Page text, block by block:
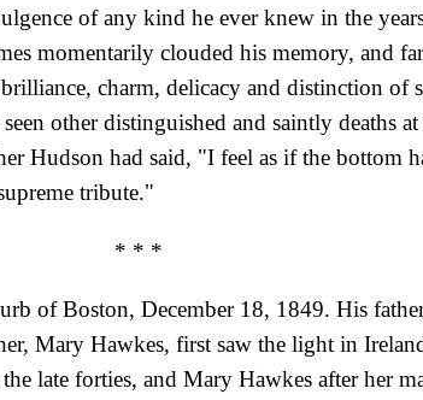
of any kind he ever knew in the
momentarily clouded his memory, and
charm, delicacy and distinction of
other distinguished and saintly deaths
Hudson had said, "I feel as if the bottom
tribute."
* * *
of Boston, December 18, 1849. His
Mary Hawkes, first saw the light in
late forties, and Mary Hawkes after her